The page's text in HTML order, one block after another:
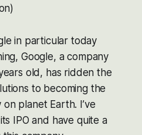
in particular today
Google, a company
old, has ridden the
to becoming the
planet Earth. I’ve
IPO and have quite a